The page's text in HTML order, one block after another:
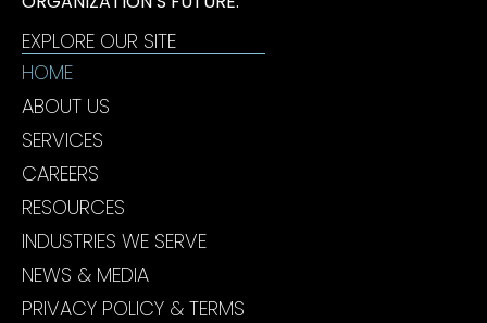
EXPLORE OUR SITE
HOME
ABOUT US
SERVICES
CAREERS
RESOURCES
INDUSTRIES WE SERVE
NEWS & MEDIA
PRIVACY POLICY & TERMS